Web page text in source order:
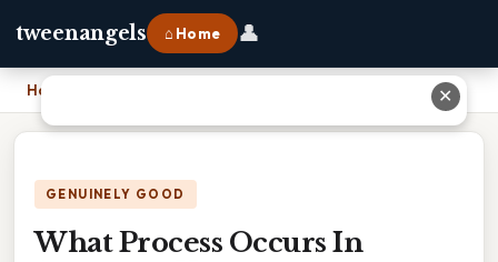
tweenangels ⌂ Home 👤
Home
GENUINELY GOOD
What Process Occurs In
✕